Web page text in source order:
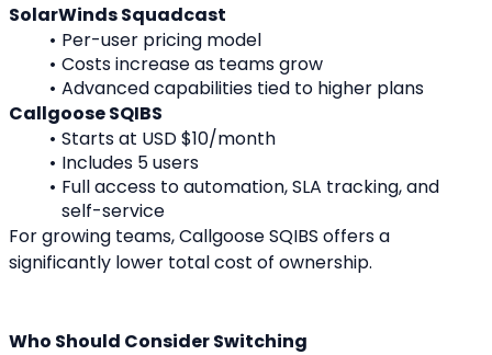
SolarWinds Squadcast
Per-user pricing model
Costs increase as teams grow
Advanced capabilities tied to higher plans
Callgoose SQIBS
Starts at USD $10/month
Includes 5 users
Full access to automation, SLA tracking, and
self-service
For growing teams, Callgoose SQIBS offers a
significantly lower total cost of ownership.
Who Should Consider Switching